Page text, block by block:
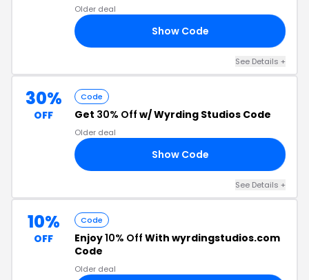
Older deal
Show Code
See Details +
30%
OFF
Code
Get 30% Off w/ Wyrding Studios Code
Older deal
Show Code
See Details +
10%
OFF
Code
Enjoy10% Off With wyrdingstudios.com
Code
Older deal